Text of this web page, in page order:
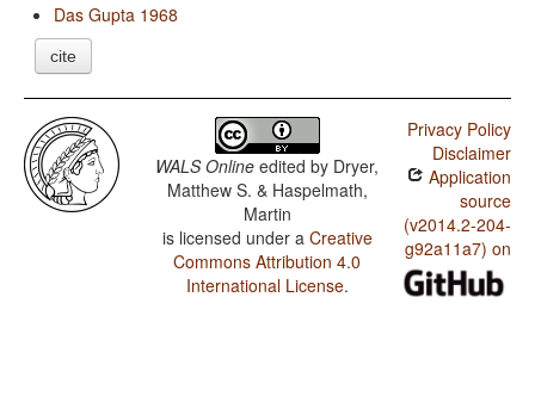
Das Gupta 1968
cite
WALS Online edited by Dryer,
Matthew S. & Haspelmath,
Martin
is licensed under a Creative
Commons Attribution 4.0
International License.
Privacy Policy
Disclaimer
Application
source
(v2014.2-204-
g92a11a7) on